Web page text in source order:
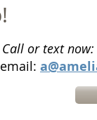
Call or text now: